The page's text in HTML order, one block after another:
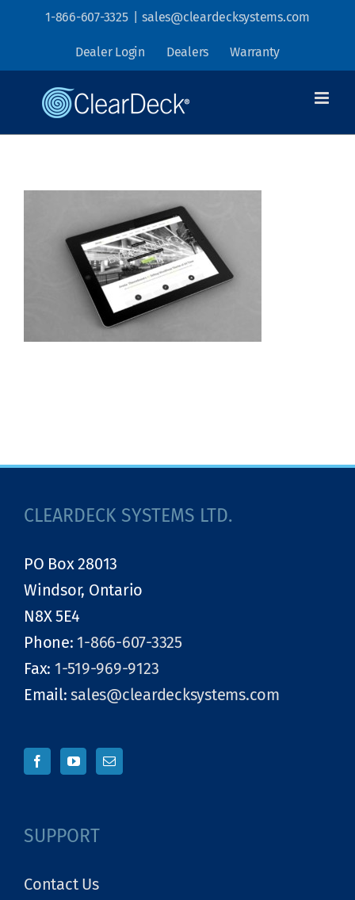
1-866-607-3325 sales@cleardecksystems.com
Dealer Login Dealers Warranty
CLEARDECK SYSTEMS LTD.
PO Box 28013
Windsor, Ontario
N8X 5E4
Phone: 1-866-607-3325
Fax: 1-519-969-9123
Email:sales@cleardecksystems.com
SUPPORT
Contact Us